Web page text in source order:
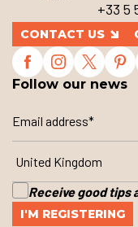
+33 5
CONTACT US
Follow our news
Receive good tips